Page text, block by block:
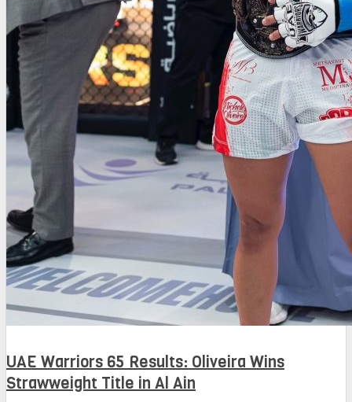
UAE Warriors 65 Results: Oliveira Wins
Strawweight Title in Al Ain